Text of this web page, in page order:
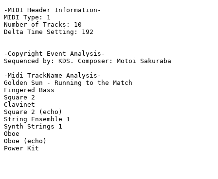
-MIDI Header Information-
MIDI Type: 1
Number of Tracks: 10
Delta Time Setting: 192
-Copyright Event Analysis-
Sequenced by: KDS. Composer: Motoi Sakuraba
-Midi TrackName Analysis-
Golden Sun - Running to the Match
Fingered Bass
Square 2
Clavinet
Square 2 (echo)
String Ensemble 1
Synth Strings 1
Oboe
Oboe (echo)
Power Kit